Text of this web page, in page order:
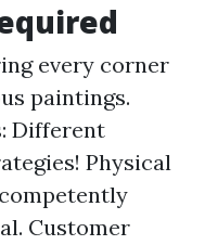
every corner
paintings.
Different
Physical
Customer